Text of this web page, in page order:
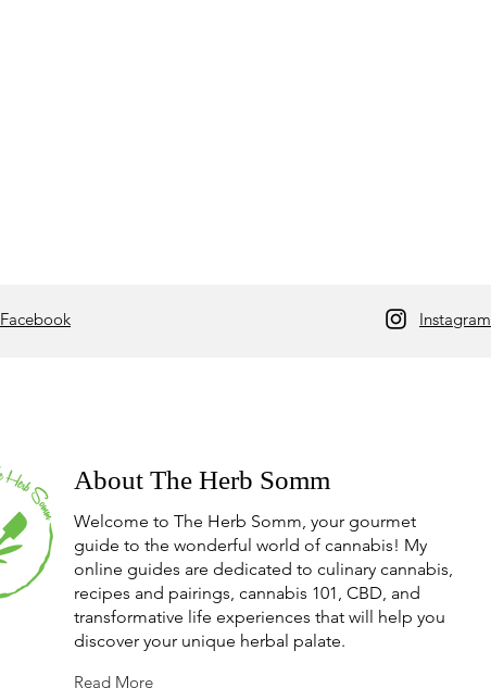
Facebook Instagram
About The Herb Somm
Welcome to The Herb Somm, your gourmet
guide to the wonderful world of cannabis! My
online guides are dedicated to culinary cannabis,
recipes and pairings, cannabis 101, CBD, and
transformative life experiences that will help you
discover your unique herbal palate.
Read More